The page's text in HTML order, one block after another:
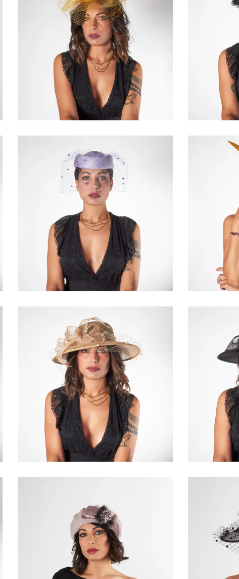
Giselda
€84.00
Valmira
€95.00
Capucine
€155.00